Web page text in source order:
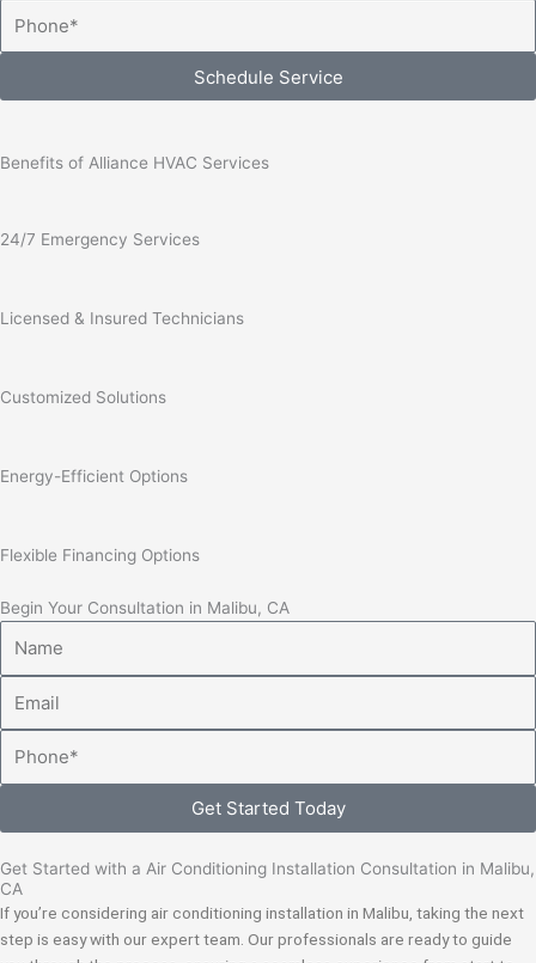
Schedule Service
Benefits of Alliance HVAC Services
24/7 Emergency Services
Licensed & Insured Technicians
Customized Solutions
Energy-Efficient Options
Flexible Financing Options
Begin Your Consultation in Malibu, CA
Get Started Today
Get Started with a Air Conditioning Installation Consultation in Malibu,
CA
If you’re considering air conditioning installation in Malibu, taking the next
step is easy with our expert team. Our professionals are ready to guide